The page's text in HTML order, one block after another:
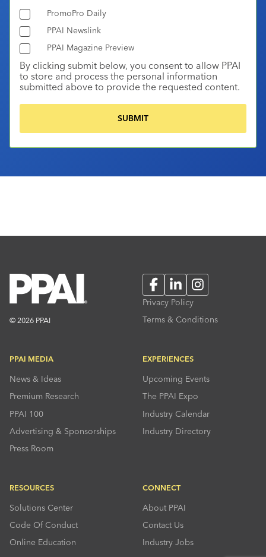
PromoPro Daily
PPAI Newslink
PPAI Magazine Preview
By clicking submit below, you consent to allow PPAI
to store and process the personal information
submitted above to provide the requested content.
© 2026 PPAI
FacebookLinkedInInstagram
Privacy Policy
Terms & Conditions
PPAI MEDIA
News & Ideas
Premium Research
PPAI 100
Advertising & Sponsorships
Press Room
EXPERIENCES
Upcoming Events
The PPAI Expo
Industry Calendar
Industry Directory
RESOURCES
Solutions Center
Code Of Conduct
Online Education
CONNECT
About PPAI
Contact Us
Industry Jobs